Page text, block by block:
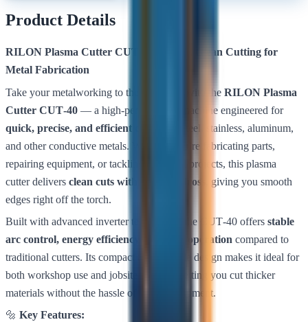
Product Details
RILON Plasma Cutter CUT‑40 — Fast, Clean Cutting for
Metal Fabrication
Take your metalworking to the next level with the RILON Plasma
Cutter CUT‑40 — a high‑performance machine engineered for
quick, precise, and efficient cutting
of steel, stainless, aluminum,
and other conductive metals. Whether you’re fabricating parts,
repairing equipment, or tackling structural projects, this plasma
cutter delivers clean cuts with minimal dross
, giving you smooth
edges right off the torch.
Built with advanced inverter technology, the CUT‑40 offers stable
arc control, energy efficiency, and easy operation compared to
traditional cutters. Its compact and portable design makes it ideal for
both workshop use and jobsite mobility, letting you cut thicker
materials without the hassle of heavy equipment.
🔩 Key Features: